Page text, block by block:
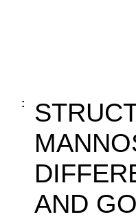
:
AND